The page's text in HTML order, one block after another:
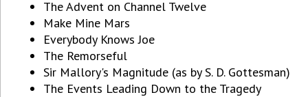
The Advent on Channel Twelve
Make Mine Mars
Everybody Knows Joe
The Remorseful
Sir Mallory's Magnitude (as by S. D. Gottesman)
The Events Leading Down to the Tragedy